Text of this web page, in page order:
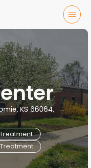
KS 66064,